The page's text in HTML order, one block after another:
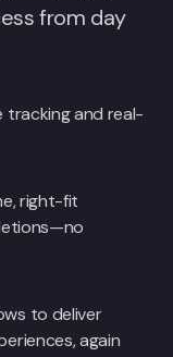
from day
tracking and real-
right-fit
to deliver
again